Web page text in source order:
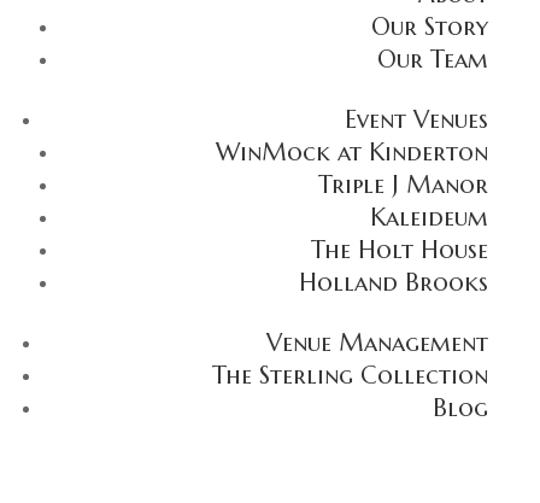
Our Story
Our Team
Event Venues
WinMock at Kinderton
Triple J Manor
Kaleideum
The Holt House
Holland Brooks
Venue Management
The Sterling Collection
Blog